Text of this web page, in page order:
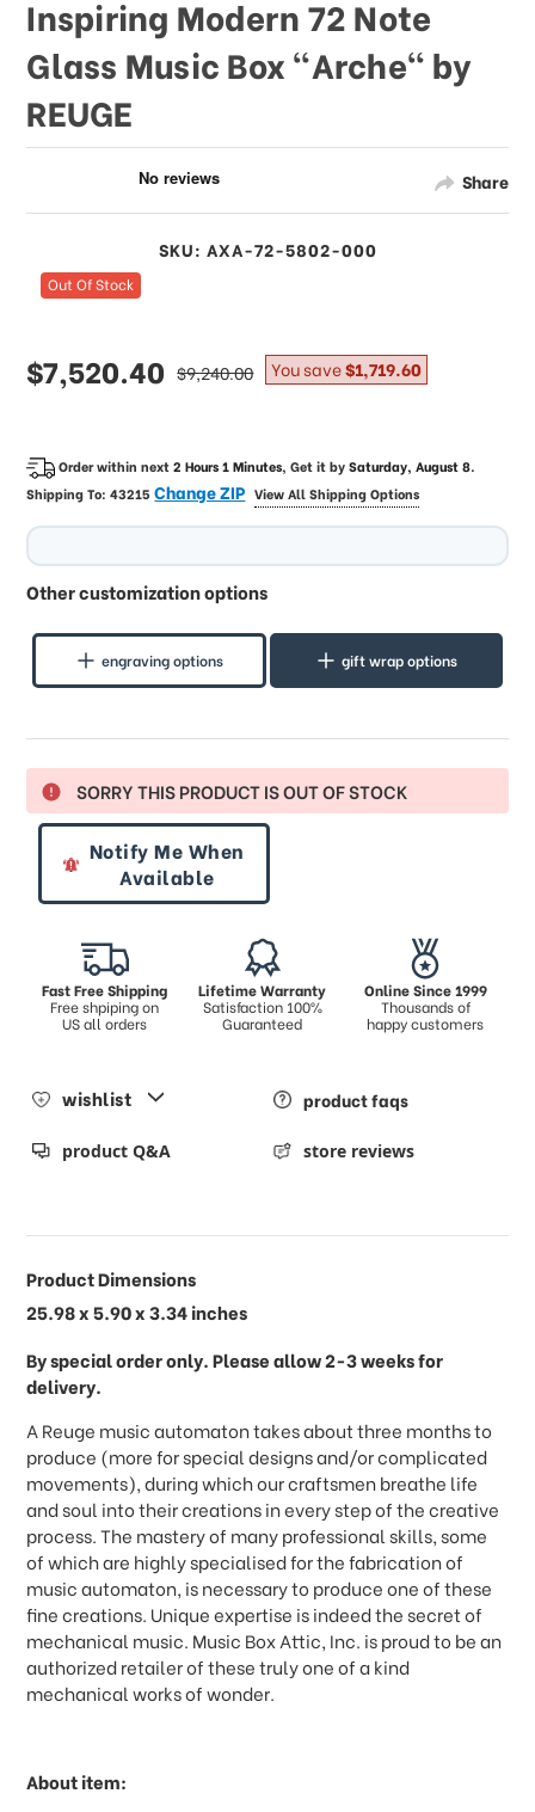
Share
Inspiring Modern 72 Note
Glass Music Box "Arche" by
REUGE
SKU: AXA-72-5802-000
Out Of Stock
sale
price
$7,520.40 regular
price
$9,240.00 You save$1,719.60
Order within next2 Hours 1 Minutes, Get it bySaturday, August 8.
Shipping To:43215Change ZIP View All Shipping Options
Other customization options
engraving options gift wrap options
SORRY THIS PRODUCT IS OUT OF STOCK
Notify Me When
Available
Fast Free Shipping
Free shpiping on
US all orders
Lifetime Warranty
Satisfaction 100%
Guaranteed
Online Since 1999
Thousands of
happy customers
wishlist product faqs
product Q&A store reviews
Product Dimensions
25.98 x 5.90 x 3.34 inches
By special order only. Please allow 2-3 weeks for
delivery.
A Reuge music automaton takes about three months to
produce (more for special designs and/or complicated
movements), during which our craftsmen breathe life
and soul into their creations in every step of the creative
process. The mastery of many professional skills, some
of which are highly specialised for the fabrication of
music automaton, is necessary to produce one of these
fine creations. Unique expertise is indeed the secret of
mechanical music. Music Box Attic, Inc. is proud to be an
authorized retailer of these truly one of a kind
mechanical works of wonder.
About item: